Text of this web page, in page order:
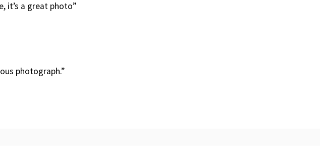
it’s a great photo”
photograph.”